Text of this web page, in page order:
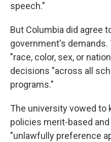
speech."
But Columbia did agree
government's
"race, color, sex, or
decisions "across all
programs."
The university vowed to
policies merit-based
"unlawfully preference